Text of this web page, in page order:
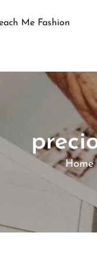
Me Fashion
Home